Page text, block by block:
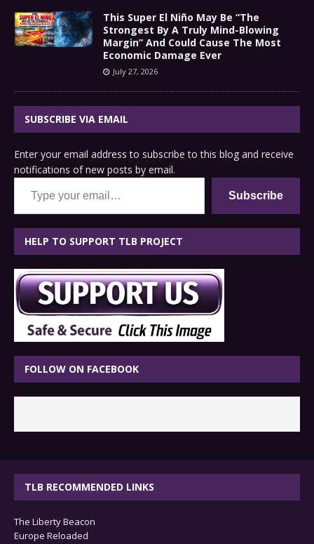
This Super El Niño May Be “The
Strongest By A Truly Mind-Blowing
Margin” And Could Cause The Most
Economic Damage Ever
July 27, 2026
SUBSCRIBE VIA EMAIL
Enter your email address to subscribe to this blog and receive
notifications of new posts by email.
Type your email…
Subscribe
HELP TO SUPPORT TLB PROJECT
FOLLOW ON FACEBOOK
TLB RECOMMENDED LINKS
The Liberty Beacon
Europe Reloaded